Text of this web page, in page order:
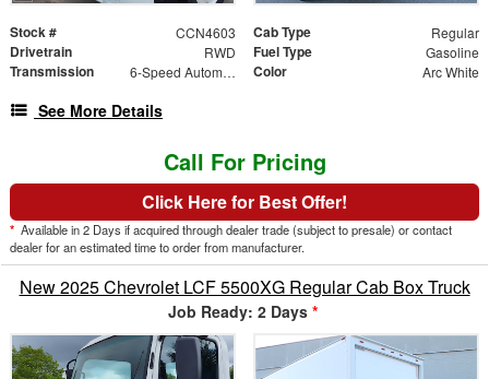
Stock # CCN4603 Cab Type Regular
Drivetrain RWD Fuel Type Gasoline
Transmission 6-Speed Automatic Color Arc White
See More Details
Call For Pricing
Click Here for Best Offer!
* Available in 2 Days if acquired through dealer trade (subject to presale) or contact
dealer for an estimated time to order from manufacturer.
New 2025 Chevrolet LCF 5500XG Regular Cab Box Truck
Job Ready: 2 Days *